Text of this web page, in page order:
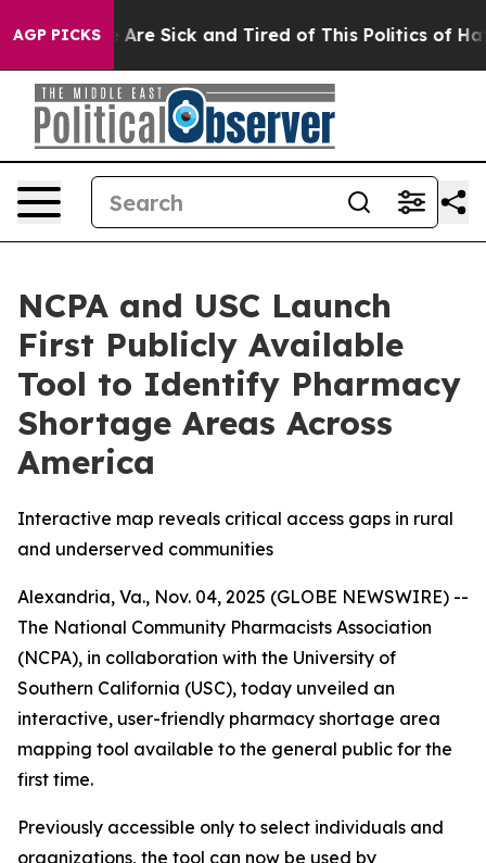
AGP PICKSAre Sick and Tired of This Politics of Hatred”
NCPA and USC Launch
First Publicly Available
Tool to Identify Pharmacy
Shortage Areas Across
America
Interactive map reveals critical access gaps in rural
and underserved communities
Alexandria, Va., Nov. 04, 2025 (GLOBE NEWSWIRE) --
The National Community Pharmacists Association
(NCPA), in collaboration with the University of
Southern California (USC), today unveiled an
interactive, user-friendly pharmacy shortage area
mapping tool available to the general public for the
first time.
Previously accessible only to select individuals and
organizations, the tool can now be used by